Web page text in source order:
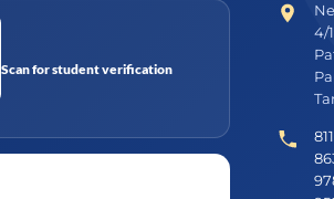
Scan for student verification
4/